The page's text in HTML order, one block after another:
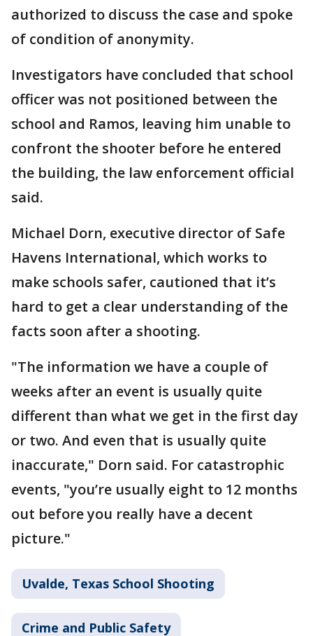
authorized to discuss the case and spoke
of condition of anonymity.
Investigators have concluded that school
officer was not positioned between the
school and Ramos, leaving him unable to
confront the shooter before he entered
the building, the law enforcement official
said.
Michael Dorn, executive director of Safe
Havens International, which works to
make schools safer, cautioned that it’s
hard to get a clear understanding of the
facts soon after a shooting.
"The information we have a couple of
weeks after an event is usually quite
different than what we get in the first day
or two. And even that is usually quite
inaccurate," Dorn said. For catastrophic
events, "you’re usually eight to 12 months
out before you really have a decent
picture."
Uvalde, Texas School Shooting
Crime and Public Safety